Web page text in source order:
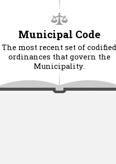
Municipal Code
The most recent set of codified
ordinances that govern the
Municipality.